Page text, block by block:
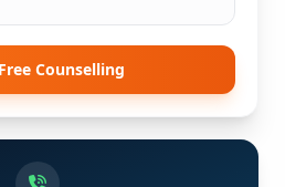
Counselling